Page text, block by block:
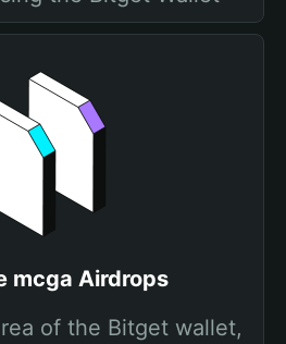
mcga Airdrops
of the Bitget wallet,